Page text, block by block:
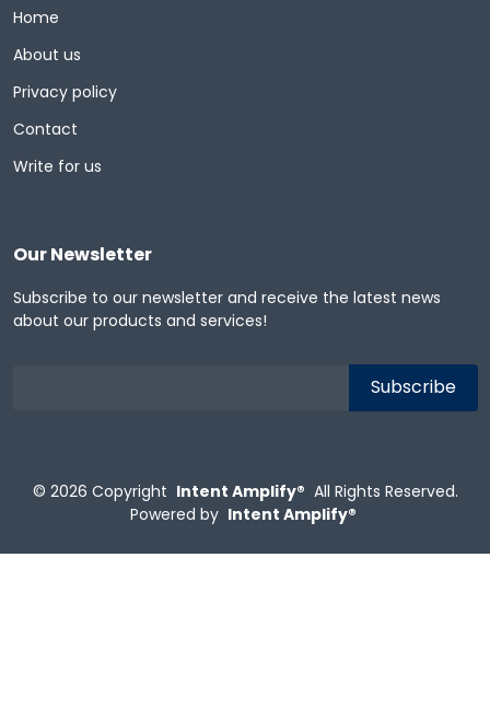
Home
About us
Privacy policy
Contact
Write for us
Our Newsletter
Subscribe to our newsletter and receive the latest news
about our products and services!
© 2026 Copyright Intent Amplify® All Rights Reserved.
Powered by Intent Amplify®